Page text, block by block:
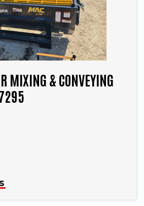
MIXING & CONVEYING